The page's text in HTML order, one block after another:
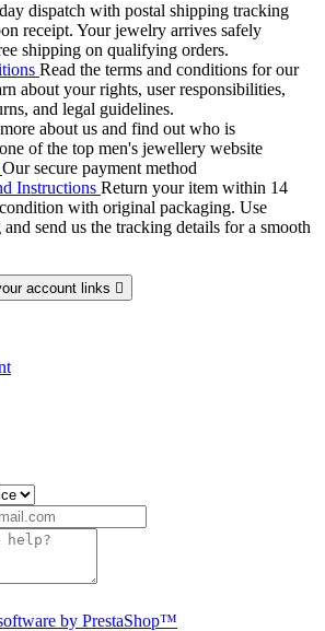
dispatch with postal shipping tracking
receipt. Your jewelry arrives safely
shipping on qualifying orders.
Read the terms and conditions for our
about your rights, user responsibilities,
and legal guidelines.
about us and find out who is
of the top men's jewellery website
Our secure payment method
Instructions Return your item within 14
with original packaging. Use
send us the tracking details for a smooth
account links 
by PrestaShop™